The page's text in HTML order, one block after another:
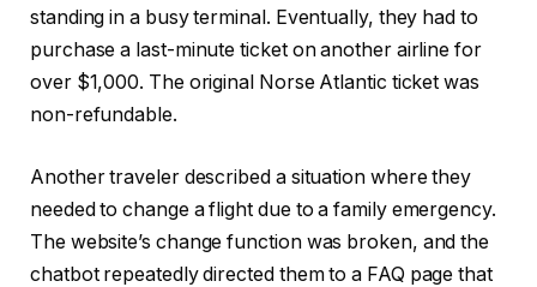
standing in a busy terminal. Eventually, they had to
purchase a last-minute ticket on another airline for
over $1,000. The original Norse Atlantic ticket was
non-refundable.
Another traveler described a situation where they
needed to change a flight due to a family emergency.
The website’s change function was broken, and the
chatbot repeatedly directed them to a FAQ page that